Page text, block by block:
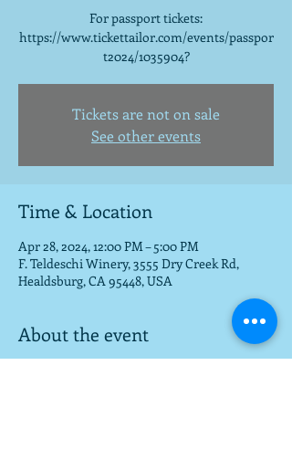
For passport tickets:
https://www.tickettailor.com/events/passpor
t2024/1035904?
Tickets are not on sale
See other events
Time & Location
Apr 28, 2024, 12:00 PM – 5:00 PM
F. Teldeschi Winery, 3555 Dry Creek Rd,
Healdsburg, CA 95448, USA
About the event